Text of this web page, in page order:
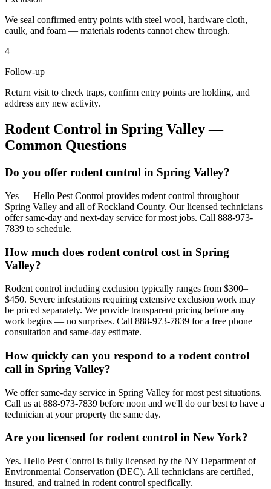
We seal confirmed entry points with steel wool, hardware cloth,
caulk, and foam — materials rodents cannot chew through.
4
Follow-up
Return visit to check traps, confirm entry points are holding, and
address any new activity.
Rodent Control in Spring Valley—
Common Questions
Do you offer rodent control in Spring Valley?
Yes — Hello Pest Control provides rodent control throughout
Spring Valley and all of Rockland County. Our licensed technicians
offer same-day and next-day service for most jobs. Call 888-973-
7839 to schedule.
How much does rodent control cost in Spring
Valley?
Rodent control including exclusion typically ranges from $300–
$450. Severe infestations requiring extensive exclusion work may
be priced separately. We provide transparent pricing before any
work begins — no surprises. Call 888-973-7839 for a free phone
consultation and same-day estimate.
How quickly can you respond to a rodent control
call in Spring Valley?
We offer same-day service in Spring Valley for most pest situations.
Call us at 888-973-7839 before noon and we'll do our best to have a
technician at your property the same day.
Are you licensed for rodent control in New York?
Yes. Hello Pest Control is fully licensed by the NY Department of
Environmental Conservation (DEC). All technicians are certified,
insured, and trained in rodent control specifically.